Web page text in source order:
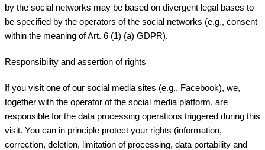
by the social networks may be based on divergent legal bases to
be specified by the operators of the social networks (e.g., consent
within the meaning of Art. 6 (1) (a) GDPR).
Responsibility and assertion of rights
If you visit one of our social media sites (e.g., Facebook), we,
together with the operator of the social media platform, are
responsible for the data processing operations triggered during this
visit. You can in principle protect your rights (information,
correction, deletion, limitation of processing, data portability and